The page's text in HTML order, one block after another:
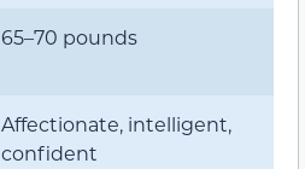
65–70 pounds
Affectionate, intelligent,
confident